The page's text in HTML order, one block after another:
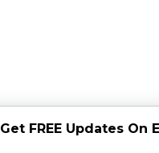
Get FREE Updates On